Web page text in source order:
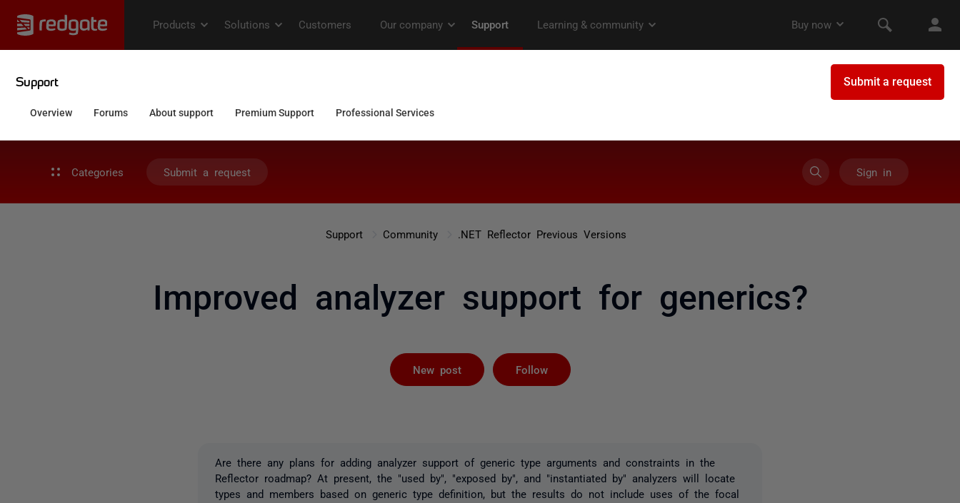
Categories Submit a request Sign in
Support Community .NET Reflector Previous Versions
Improved analyzer support for generics?
New post Follow
Are there any plans for adding analyzer support of generic type arguments and constraints in the
Reflector roadmap? At present, the "used by", "exposed by", and "instantiated by" analyzers will locate
types and members based on generic type definition, but the results do not include uses of the focal